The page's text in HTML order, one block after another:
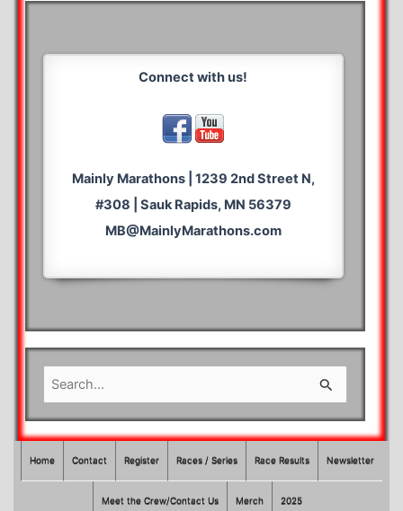
Connect with us!
Mainly Marathons | 1239 2nd Street N,
#308 | Sauk Rapids, MN 56379
MB@MainlyMarathons.com
e
r
c
Home Contact Register Races / Series Race Results Newsletter
Meet the Crew/Contact Us Merch 2025